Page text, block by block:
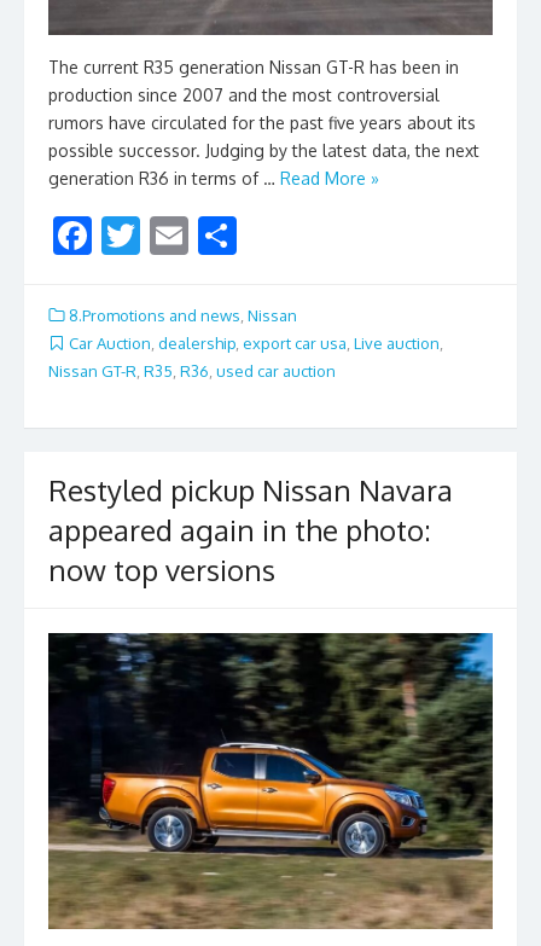
The current R35 generation Nissan GT-R has been in
production since 2007 and the most controversial
rumors have circulated for the past five years about its
possible successor. Judging by the latest data, the next
generation R36 in terms of … Read More »
F
e
b
o
o
T
itt
er
E
ai
l
ar
e
8.Promotions and news Nissan
Car Auction dealership export car usa Live auction
Nissan GT-R, R35, R36, used car auction
Restyled pickup Nissan Navara
appeared again in the photo:
now top versions